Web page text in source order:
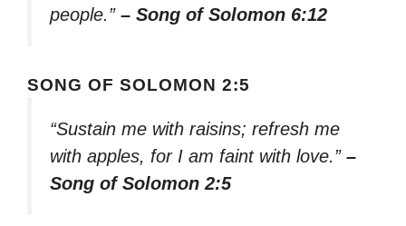
people.” – Song of Solomon 6:12
SONG OF SOLOMON 2:5
“Sustain me with raisins; refresh me
with apples, for I am faint with love.” –
Song of Solomon 2:5